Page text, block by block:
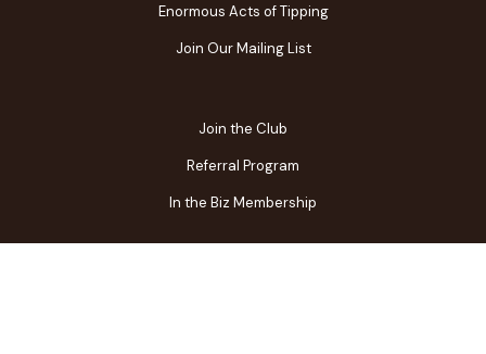
Enormous Acts of Tipping
Join Our Mailing List
Join the Club
Referral Program
In the Biz Membership